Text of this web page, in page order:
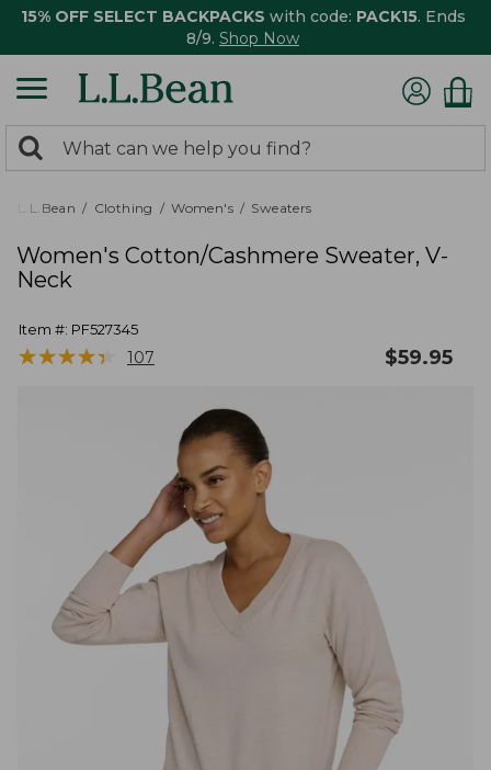
15% OFF SELECT BACKPACKS with code: PACK15. Ends
8/9. Shop Now
search
returned.
Search:
L.L.Bean Clothing Women's Sweaters
Women's Cotton/Cashmere Sweater, V-
Neck
Item #: PF527345
★★★★★
★★★★★ 107 $59.95